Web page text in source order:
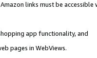
links must be
app functionality, and
pages in WebViews.